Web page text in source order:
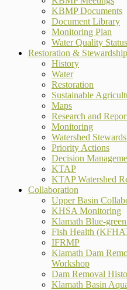
KBMP Documents
Document Library
Monitoring Plan
Water Quality
Restoration & Stewardship
History
Water
Restoration
Sustainable
Maps
Research and
Monitoring
Watershed
Priority Actions
Decision
KTAP
KTAP Watershed
Collaboration
Upper Basin
KHSA Monitoring
Klamath Blue-
Fish Health
IFRMP
Klamath Dam
Workshop
Dam Removal
Klamath Basin